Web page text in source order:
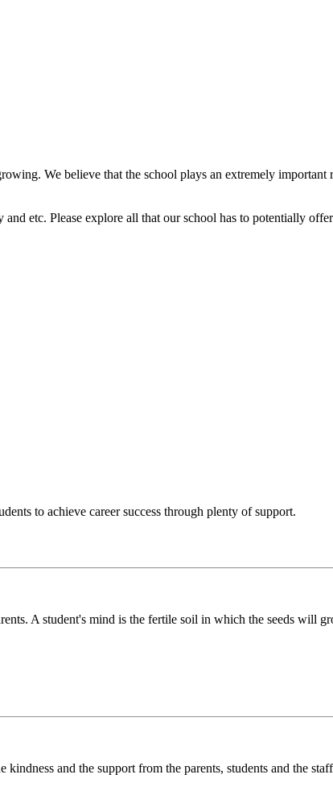
We believe that the school plays an extremely
etc. Please explore all that our school has to potentially
to achieve career success through plenty of support.
A student's mind is the fertile soil in which the seeds will
and the support from the parents, students and the